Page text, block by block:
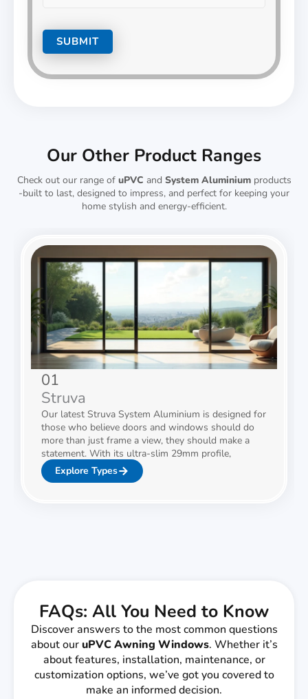
Our Other Product Ranges
Check out our range of uPVC and System Aluminiumproducts
-built to last, designed to impress, and perfect for keeping your
home stylish and energy-efficient.
01
Struva
Our latest Struva System Aluminium is designed for
those who believe doors and windows should do
more than just frame a view, they should make a
statement. With its ultra-slim 29mm profile,
Explore Types
FAQs: All You Need to Know
Discover answers to the most common questions
about ouruPVCAwning Windows. Whether it’s
about features, installation, maintenance, or
customization options, we’ve got you covered to
make an informed decision.